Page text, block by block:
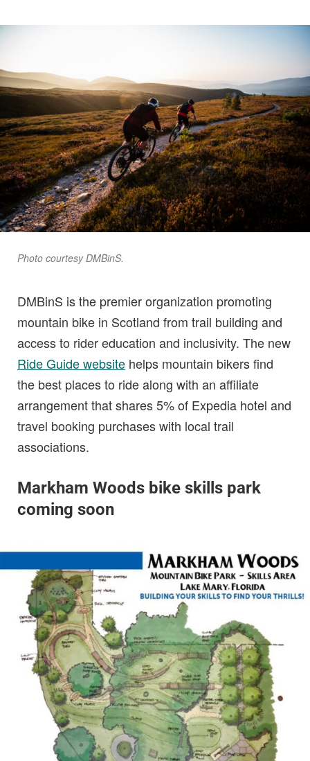
Photo courtesy DMBinS.
DMBinS is the premier organization promoting
mountain bike in Scotland from trail building and
access to rider education and inclusivity. The new
Ride Guide website helps mountain bikers find
the best places to ride along with an affiliate
arrangement that shares 5% of Expedia hotel and
travel booking purchases with local trail
associations.
Markham Woods bike skills park
coming soon